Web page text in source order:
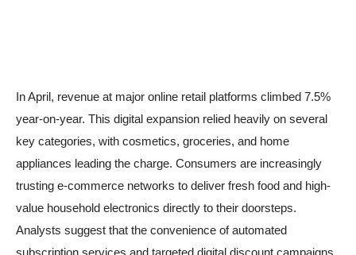
In April, revenue at major online retail platforms climbed 7.5%
year-on-year. This digital expansion relied heavily on several
key categories, with cosmetics, groceries, and home
appliances leading the charge. Consumers are increasingly
trusting e-commerce networks to deliver fresh food and high-
value household electronics directly to their doorsteps.
Analysts suggest that the convenience of automated